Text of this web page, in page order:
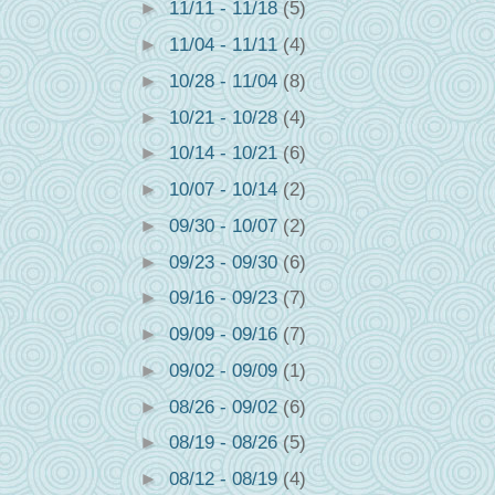
►11/11 - 11/18(5)
►11/04 - 11/11(4)
►10/28 - 11/04 (8)
►10/21 - 10/28(4)
►10/14 - 10/21(6)
►10/07 - 10/14(2)
►09/30 - 10/07(2)
►09/23 - 09/30(6)
► 09/16 - 09/23(7)
►09/09 - 09/16(7)
►09/02 - 09/09(1)
►08/26 - 09/02(6)
►08/19 - 08/26(5)
►08/12 - 08/19(4)